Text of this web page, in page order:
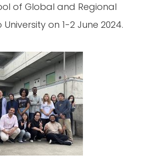
of Global and Regional
on 1-2 June 2024.